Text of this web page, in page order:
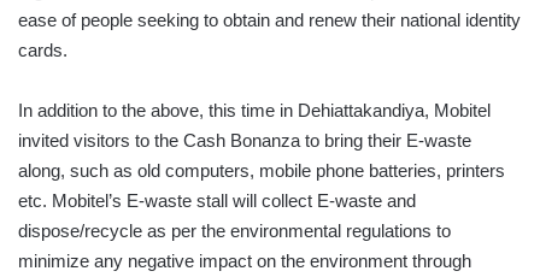
ease of people seeking to obtain and renew their national identity
cards.
In addition to the above, this time in Dehiattakandiya, Mobitel
invited visitors to the Cash Bonanza to bring their E-waste
along, such as old computers, mobile phone batteries, printers
etc. Mobitel’s E-waste stall will collect E-waste and
dispose/recycle as per the environmental regulations to
minimize any negative impact on the environment through